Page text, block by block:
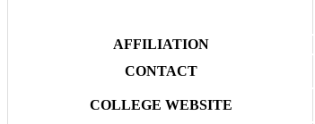
AFFILIATION
CONTACT
COLLEGE WEBSITE